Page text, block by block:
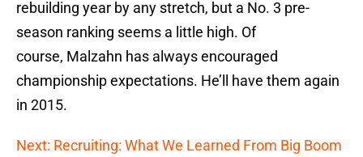
rebuilding year by any stretch, but a No. 3 pre-
season ranking seems a little high. Of
course, Malzahn has always encouraged
championship expectations. He’ll have them again
in 2015.
Next: Recruiting: What We Learned From Big Boom